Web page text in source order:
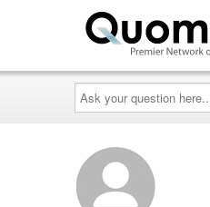
Ask
your
question
here...